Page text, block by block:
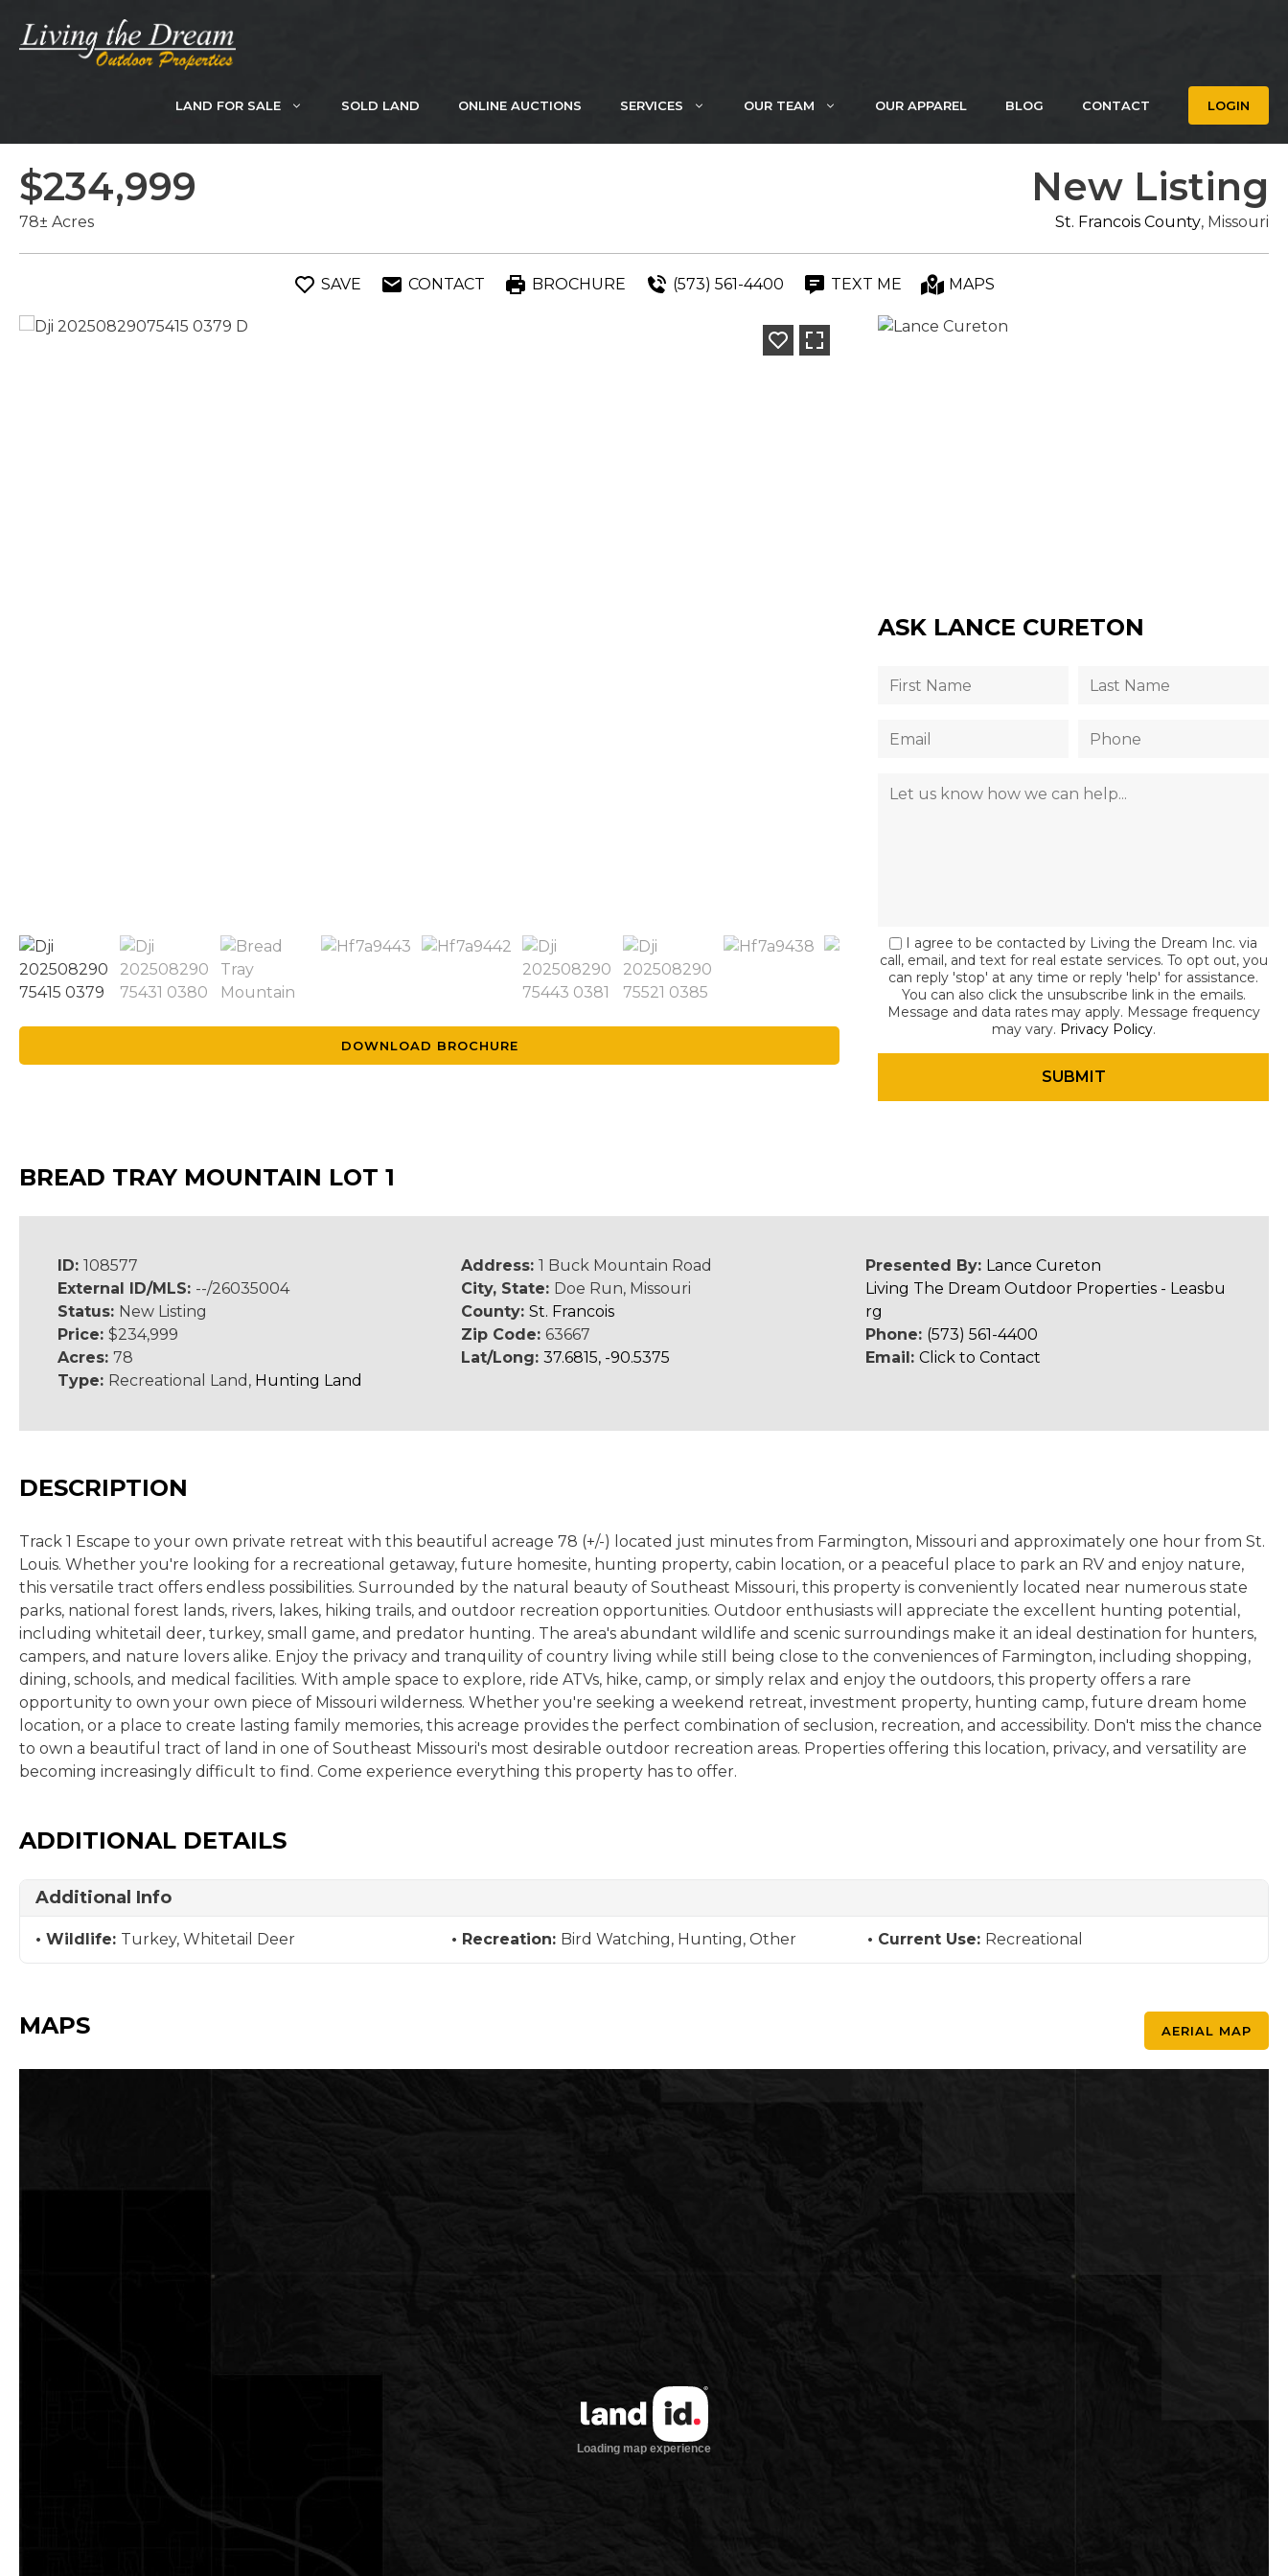
content
LAND FOR SALE SOLD LAND ONLINE AUCTIONS SERVICES OUR TEAM OUR APPAREL BLOG CONTACT LOGIN
$234,999
78± Acres
New Listing
St. Francois County, Missouri
SAVE CONTACT BROCHURE (573) 561-4400 TEXT ME MAPS
DOWNLOAD BROCHURE
ASK LANCE CURETON
I agree to be contacted by Living the Dream Inc. via
call, email, and text for real estate services. To opt out, you
can reply 'stop' at any time or reply 'help' for assistance.
You can also click the unsubscribe link in the emails.
Message and data rates may apply. Message frequency
may vary. Privacy Policy.
BREAD TRAY MOUNTAIN LOT 1
ID: 108577
External ID/MLS: --/26035004
Status: New Listing
Price: $234,999
Acres: 78
Type: Recreational Land, Hunting Land
Address:1 Buck Mountain Road
City, State: Doe Run, Missouri
County:St. Francois
Zip Code:63667
Lat/Long:37.6815, -90.5375
Presented By: Lance Cureton
Living The Dream Outdoor Properties - Leasbu
rg
Phone: (573) 561-4400
Email: Click to Contact
DESCRIPTION
Track 1 Escape to your own private retreat with this beautiful acreage 78 (+/-) located just minutes from Farmington, Missouri and approximately one hour from St.
Louis. Whether you're looking for a recreational getaway, future homesite, hunting property, cabin location, or a peaceful place to park an RV and enjoy nature,
this versatile tract offers endless possibilities. Surrounded by the natural beauty of Southeast Missouri, this property is conveniently located near numerous state
parks, national forest lands, rivers, lakes, hiking trails, and outdoor recreation opportunities. Outdoor enthusiasts will appreciate the excellent hunting potential,
including whitetail deer, turkey, small game, and predator hunting. The area's abundant wildlife and scenic surroundings make it an ideal destination for hunters,
campers, and nature lovers alike. Enjoy the privacy and tranquility of country living while still being close to the conveniences of Farmington, including shopping,
dining, schools, and medical facilities. With ample space to explore, ride ATVs, hike, camp, or simply relax and enjoy the outdoors, this property offers a rare
opportunity to own your own piece of Missouri wilderness. Whether you're seeking a weekend retreat, investment property, hunting camp, future dream home
location, or a place to create lasting family memories, this acreage provides the perfect combination of seclusion, recreation, and accessibility. Don't miss the chance
to own a beautiful tract of land in one of Southeast Missouri's most desirable outdoor recreation areas. Properties offering this location, privacy, and versatility are
becoming increasingly difficult to find. Come experience everything this property has to offer.
ADDITIONAL DETAILS
Additional Info
Wildlife: Turkey, Whitetail Deer Recreation: Bird Watching, Hunting, Other Current Use: Recreational
MAPS AERIAL MAP